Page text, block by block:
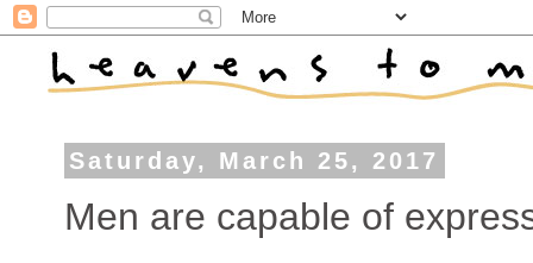
Saturday, March 25, 2017
Men are capable of